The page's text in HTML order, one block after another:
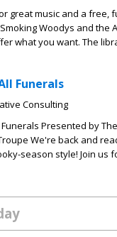
great music and a free,
Woodys and the
what you want. The
Funerals
Consulting
Funerals Presented by
We're back and
season style! Join us